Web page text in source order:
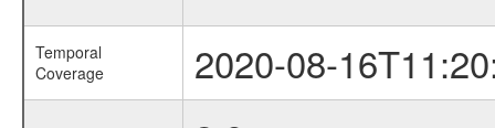
Temporal
Coverage
2020-08-